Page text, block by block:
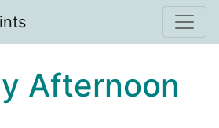
Afternoon